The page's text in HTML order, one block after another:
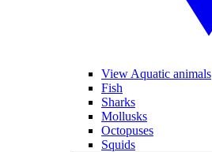
View Aquatic animals
Fish
Sharks
Mollusks
Octopuses
Squids